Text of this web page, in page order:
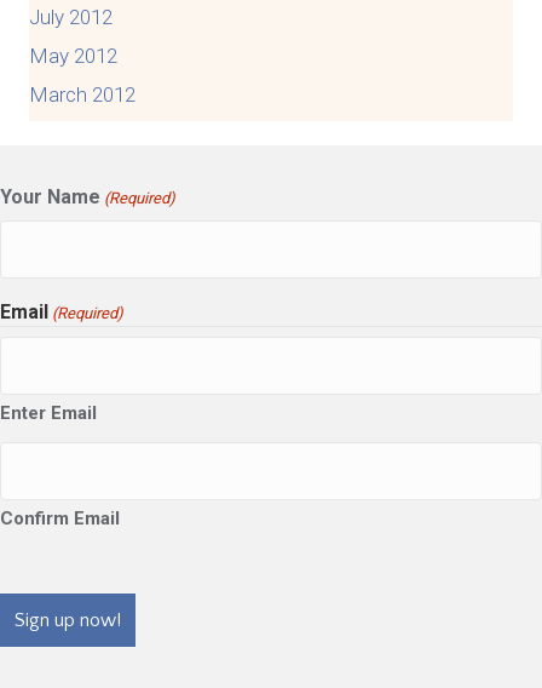
July 2012
May 2012
March 2012
Your Name (Required)
Email (Required)
Enter Email
Confirm Email